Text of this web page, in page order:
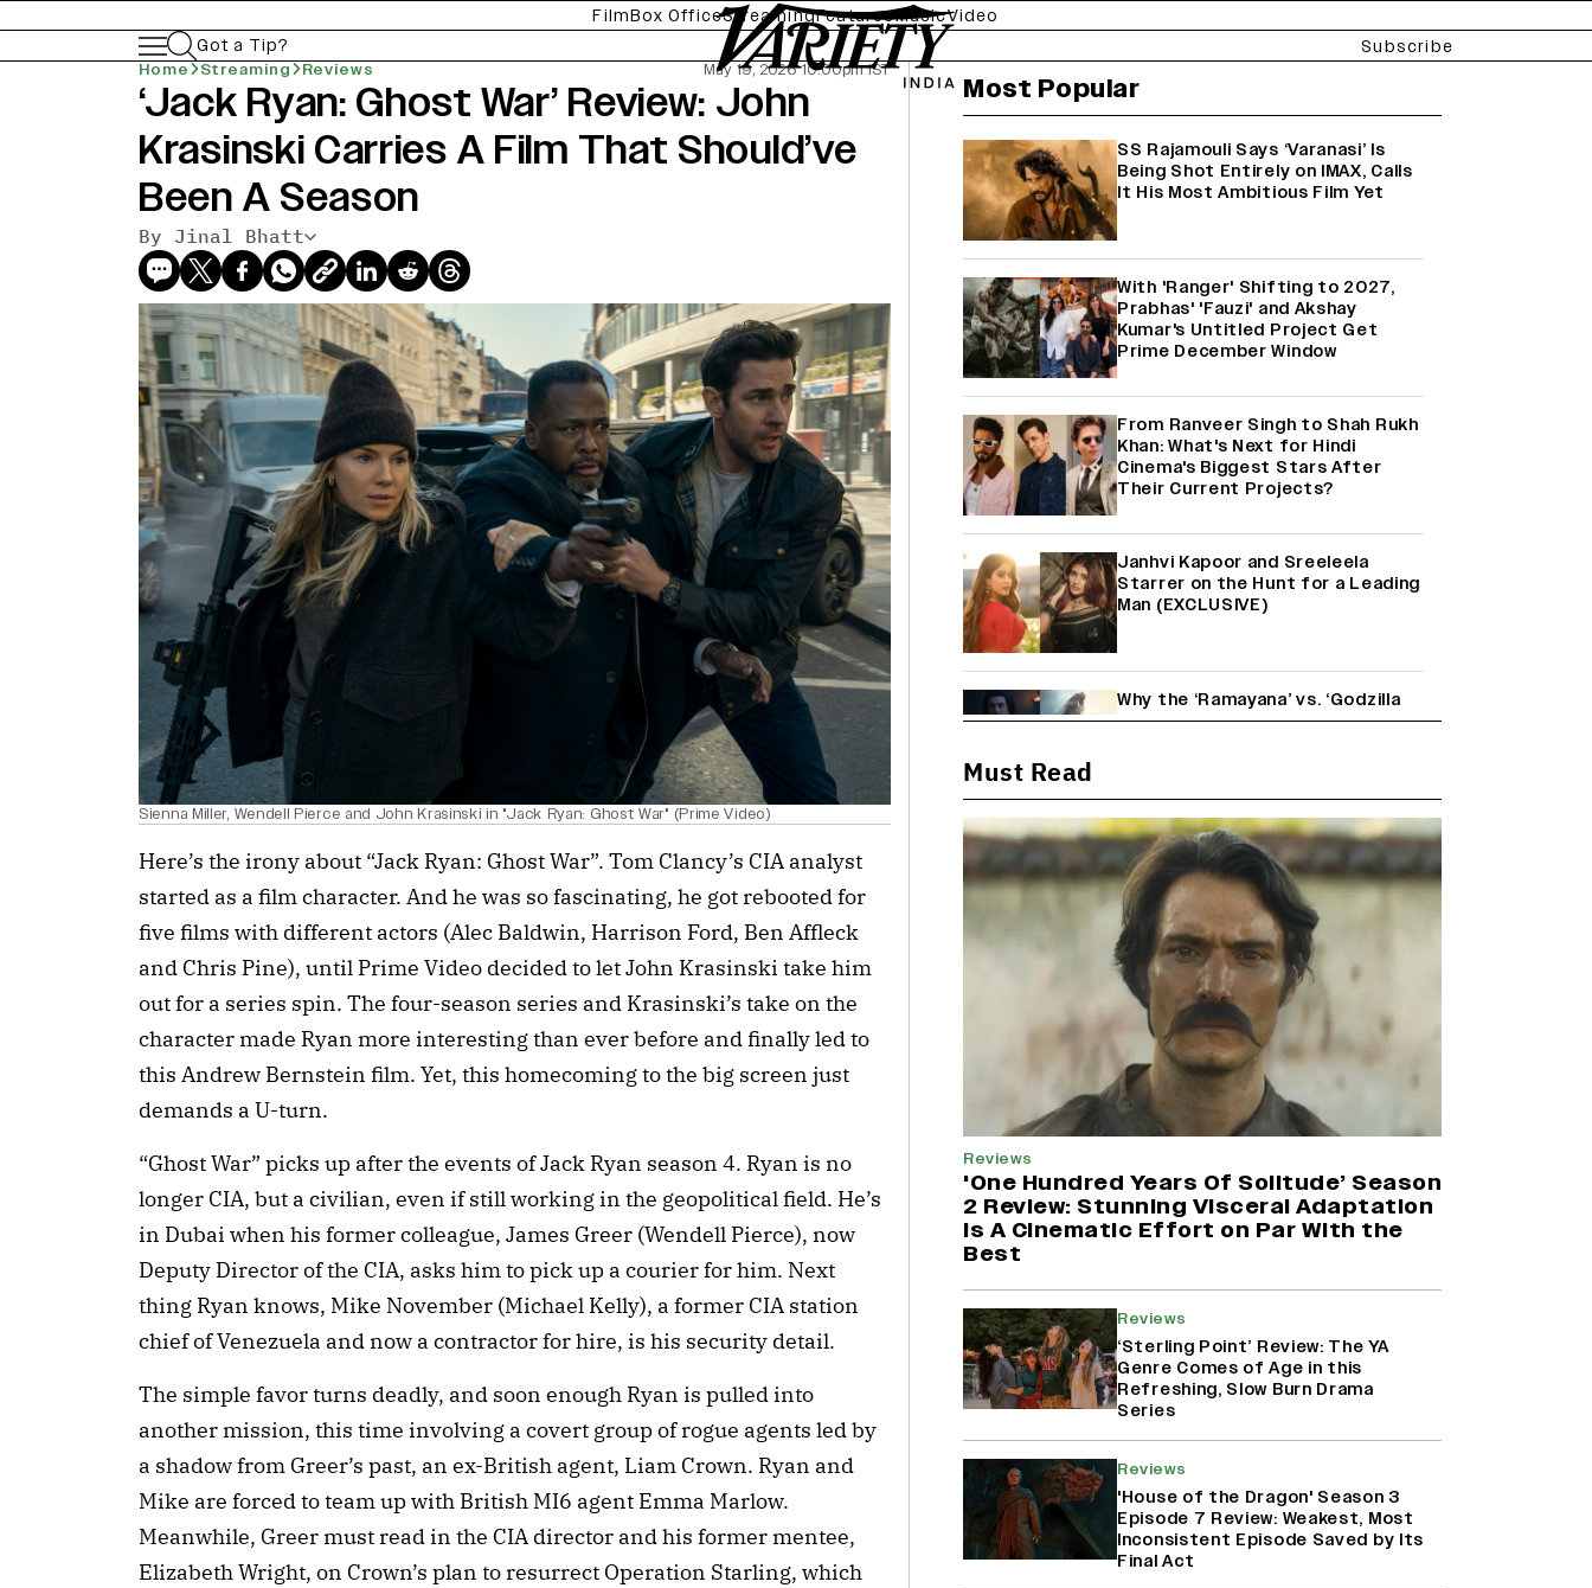
FilmBox OfficeStreamingFeaturesMusicVideo
Got a Tip?
Subscribe
Home Streaming Reviews May 19, 2026 10:00pm IST
‘Jack Ryan: Ghost War’ Review: John
Krasinski Carries A Film That Should’ve
Been A Season
By Jinal Bhatt
Sienna Miller, Wendell Pierce and John Krasinski in "Jack Ryan: Ghost War" (Prime Video)
Here’s the irony about “Jack Ryan: Ghost War”. Tom Clancy’s CIA analyst
started as a film character. And he was so fascinating, he got rebooted for
five films with different actors (Alec Baldwin, Harrison Ford, Ben Affleck
and Chris Pine), until Prime Video decided to let John Krasinski take him
out for a series spin. The four-season series and Krasinski’s take on the
character made Ryan more interesting than ever before and finally led to
this Andrew Bernstein film. Yet, this homecoming to the big screen just
demands a U-turn.
“Ghost War” picks up after the events of Jack Ryan season 4. Ryan is no
longer CIA, but a civilian, even if still working in the geopolitical field. He’s
in Dubai when his former colleague, James Greer (Wendell Pierce), now
Deputy Director of the CIA, asks him to pick up a courier for him. Next
thing Ryan knows, Mike November (Michael Kelly), a former CIA station
chief of Venezuela and now a contractor for hire, is his security detail.
The simple favor turns deadly, and soon enough Ryan is pulled into
another mission, this time involving a covert group of rogue agents led by
a shadow from Greer’s past, an ex-British agent, Liam Crown. Ryan and
Mike are forced to team up with British MI6 agent Emma Marlow.
Meanwhile, Greer must read in the CIA director and his former mentee,
Elizabeth Wright, on Crown’s plan to resurrect Operation Starling, which
Most Popular
SS Rajamouli Says ‘Varanasi’ Is
Being Shot Entirely on IMAX, Calls
It His Most Ambitious Film Yet
With 'Ranger' Shifting to 2027,
Prabhas' 'Fauzi' and Akshay
Kumar's Untitled Project Get
Prime December Window
From Ranveer Singh to Shah Rukh
Khan: What's Next for Hindi
Cinema's Biggest Stars After
Their Current Projects?
Janhvi Kapoor and Sreeleela
Starrer on the Hunt for a Leading
Man (EXCLUSIVE)
Why the ‘Ramayana’ vs. ‘Godzilla
Minus Zero’ Clash Goes Beyond
Yash Makes a Big Move with ‘Toxic’;
Turns Distributor in Karnataka
(EXCLUSIVE)
Farhan Akhtar on Reports of
Exiting Aamir Khan’s ‘Lalkaara’:
‘How Do I Exit a Project I Never
Entered Officially?’ (EXCLUSIVE)
Harshad Chopda On Giving Up
‘Lock Upp: Sach Ya Sazaa’ Finale
Childish Mistake' (EXCLUSIVE)
Qureshi Returning as Rani Bharti,
Makers Eye Early 2027 Release
(EXCLUSIVE)
Ranbir Kapoor Reveals 'Ramayana:
Part Two' Is Already 50%
Complete
Must Read
Reviews
'One Hundred Years Of Solitude’ Season
2 Review: Stunning Visceral Adaptation
is A Cinematic Effort on Par With the
Best
Reviews
‘Sterling Point’ Review: The YA
Genre Comes of Age in this
Refreshing, Slow Burn Drama
Series
Reviews
'House of the Dragon' Season 3
Episode 7 Review: Weakest, Most
Inconsistent Episode Saved by Its
Final Act